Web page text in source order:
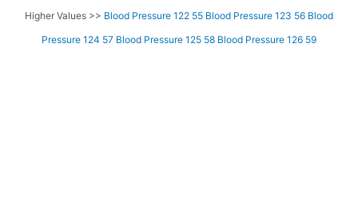
Higher Values >> Blood Pressure 122 55 Blood Pressure 123 56 Blood
Pressure 124 57 Blood Pressure 125 58 Blood Pressure 126 59